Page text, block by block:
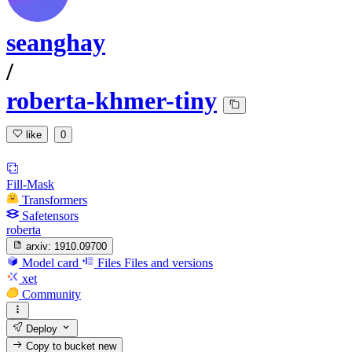
seanghay
/
roberta-khmer-tiny
like 0
Fill-Mask
Transformers
Safetensors
roberta
arxiv: 1910.09700
Model card Files Files and versions
xet
Community
Deploy
Copy to bucketnew